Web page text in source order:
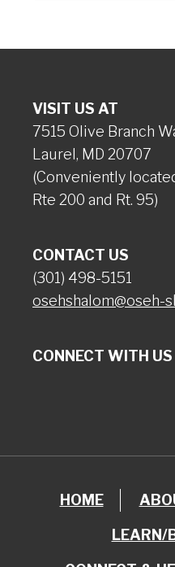
VISIT US AT
7515 Olive Branch
Laurel, MD 20707
(Conveniently
Rte 200 and Rt. 95)
CONTACT US
(301) 498-5151
osehshalom@oseh-
CONNECT WITH US
HOME
LEARN/